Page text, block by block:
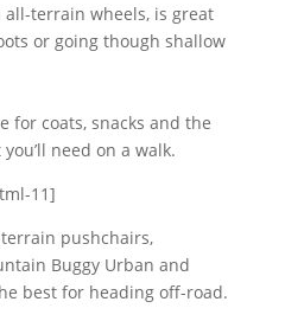
terrain wheels, is great
or going though shallow
for coats, snacks and the
need on a walk.
11]
pushchairs,
Buggy Urban and
best for heading off-road.